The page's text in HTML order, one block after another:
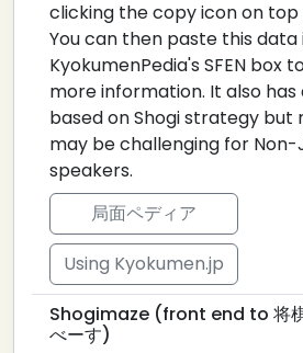
clicking the copy icon on
You can then paste this data
KyokumenPedia's SFEN box
more information. It also
based on Shogi strategy but
may be challenging for
speakers.
局面ペディア
Using Kyokumen.jp
Shogimaze (front end to 将
べーす)